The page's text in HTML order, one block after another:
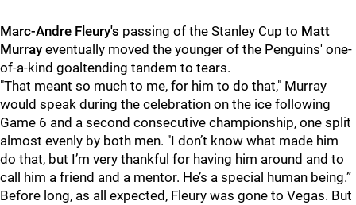
Marc-Andre Fleury's passing of the Stanley Cup to Matt
Murray eventually moved the younger of the Penguins' one-
of-a-kind goaltending tandem to tears.
"That meant so much to me, for him to do that," Murray
would speak during the celebration on the ice following
Game 6 and a second consecutive championship, one split
almost evenly by both men. "I don’t know what made him
do that, but I’m very thankful for having him around and to
call him a friend and a mentor. He’s a special human being.”
Before long, as all expected, Fleury was gone to Vegas. But